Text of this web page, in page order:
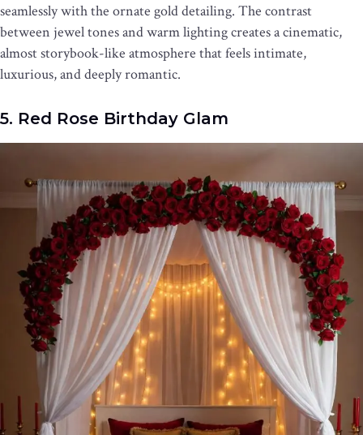
seamlessly with the ornate gold detailing. The contrast
between jewel tones and warm lighting creates a cinematic,
almost storybook-like atmosphere that feels intimate,
luxurious, and deeply romantic.
5. Red Rose Birthday Glam